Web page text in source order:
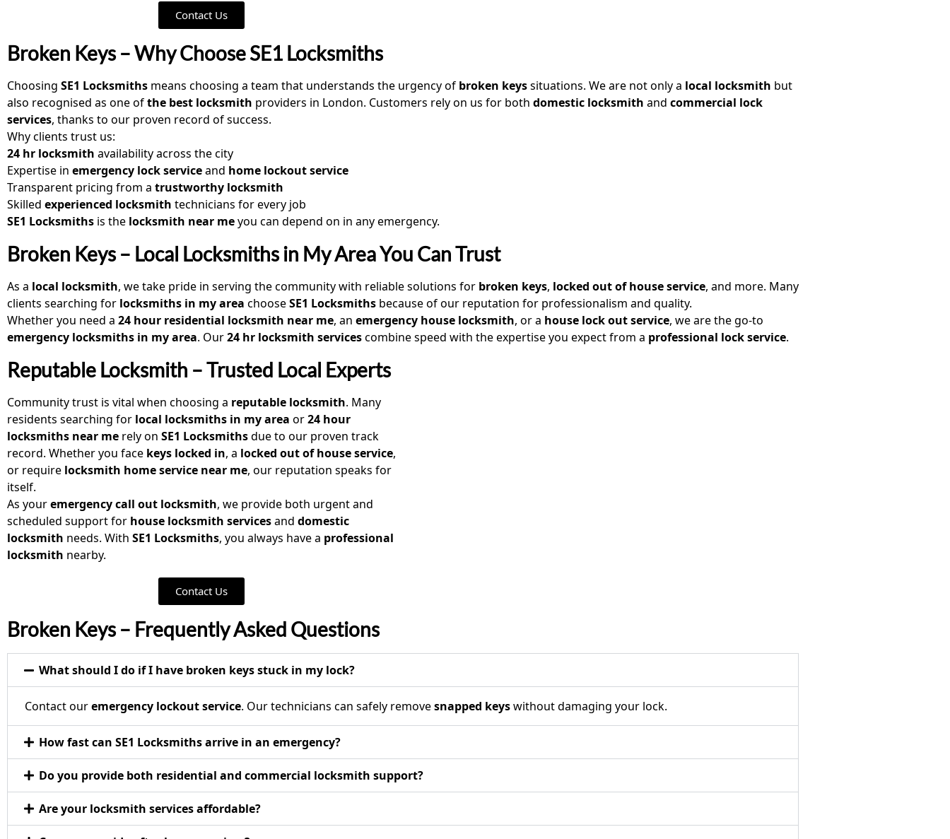
Contact Us
Broken Keys – Why Choose SE1 Locksmiths
Choosing SE1 Locksmiths means choosing a team that understands the urgency of broken keyssituations. We are not only a local locksmith but
also recognised as one ofthe best locksmith providers in London. Customers rely on us for both domestic locksmith and commercial lock
services, thanks to our proven record of success.
Why clients trust us:
24 hr locksmith availability across the city
Expertise in emergency lock serviceand home lockout service
Transparent pricing from a trustworthy locksmith
Skilled experienced locksmith technicians for every job
SE1 Locksmiths is the locksmith near meyou can depend on in any emergency.
Broken Keys – Local Locksmiths in My Area You Can Trust
As a local locksmith, we take pride in serving the community with reliable solutions for broken keys, locked out of house service, and more. Many
clients searching for locksmiths in my area chooseSE1 Locksmiths because of our reputation for professionalism and quality.
Whether you need a 24 hour residential locksmith near me, an emergency house locksmith, or a house lock out service, we are the go-to
emergency locksmiths in my area. Our24 hr locksmith servicescombine speed with the expertise you expect from a professional lock service.
Reputable Locksmith – Trusted Local Experts
Community trust is vital when choosing a reputable locksmith. Many
residents searching for local locksmiths in my area or24 hour
locksmiths near me rely on SE1 Locksmithsdue to our proven track
record. Whether you face keys locked in, a locked out of house service,
or require locksmith home service near me, our reputation speaks for
itself.
As youremergency call out locksmith, we provide both urgent and
scheduled support for house locksmith servicesand domestic
locksmith needs. With SE1 Locksmiths, you always have a professional
locksmith nearby.
Contact Us
Broken Keys – Frequently Asked Questions
What should I do if I have broken keys stuck in my lock?
Contact ouremergency lockout service. Our technicians can safely removesnapped keyswithout damaging your lock.
How fast can SE1 Locksmiths arrive in an emergency?
Do you provide both residential and commercial locksmith support?
Are your locksmith services affordable?